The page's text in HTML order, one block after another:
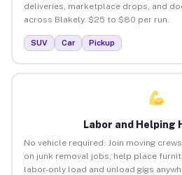
deliveries, marketplace drops, and
across Blakely. $25 to $80 per run.
SUV Car Pickup
Labor and Helping
No vehicle required. Join moving
on junk removal jobs, help place
labor-only load and unload gigs